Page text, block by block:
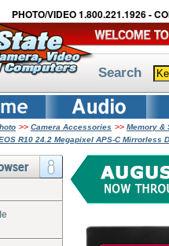
PHOTO/VIDEO 1.800.221.1926 -
Search
>> Camera Accessories >> Memory &
R10 24.2 Megapixel APS-C Mirrorless